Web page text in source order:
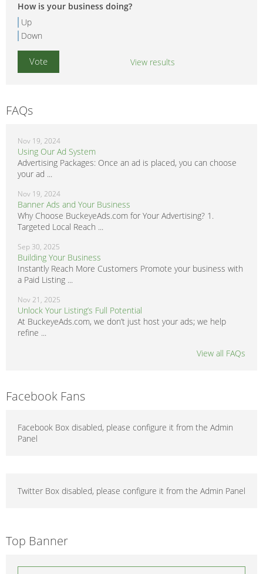
How is your business doing?
Up
Down
View results
FAQs
Nov 19, 2024
Using Our Ad System
Advertising Packages: Once an ad is placed, you can choose
your ad ...
Nov 19, 2024
Banner Ads and Your Business
Why Choose BuckeyeAds.com for Your Advertising? 1.
Targeted Local Reach ...
Sep 30, 2025
Building Your Business
Instantly Reach More Customers Promote your business with
a Paid Listing ...
Nov 21, 2025
Unlock Your Listing’s Full Potential
At BuckeyeAds.com, we don’t just host your ads; we help
refine ...
View all FAQs
Facebook Fans
Facebook Box disabled, please configure it from the Admin
Panel
Twitter Box disabled, please configure it from the Admin Panel
Top Banner